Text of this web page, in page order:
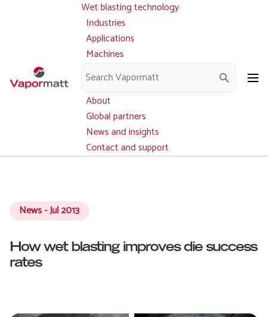
Main
navigation
Wet blasting technology
Industries
Applications
Machines
Parts and service
Downloads
About
Global partners
News and insights
Contact and support
News - Jul 2013
How wet blasting improves die success
rates